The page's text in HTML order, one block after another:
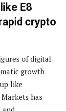
E8
crypto
of digital
growth
like
has